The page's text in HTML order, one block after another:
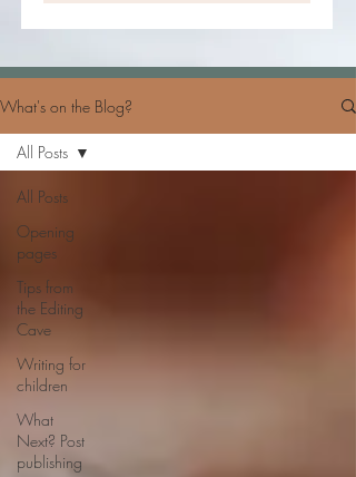
What's on the Blog?
All Posts
Opening
pages
Tips from
the Editing
Cave
Writing for
children
What
Next? Post
publishing
All Posts